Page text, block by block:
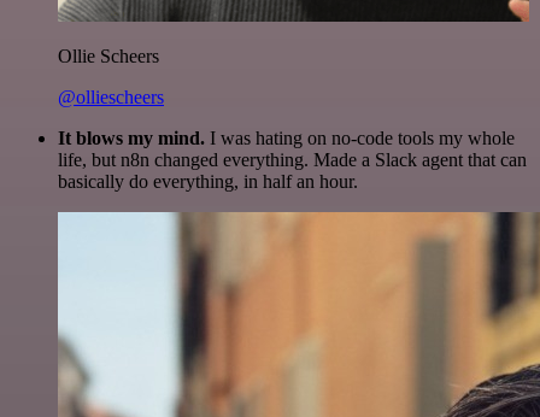
Ollie Scheers
@olliescheers
It blows my mind. I was hating on no-code tools my whole
life, but n8n changed everything. Made a Slack agent that can
basically do everything, in half an hour.